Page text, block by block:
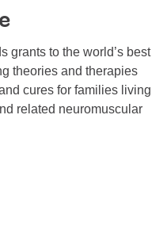
grants to the world’s best
theories and therapies
cures for families living
related neuromuscular